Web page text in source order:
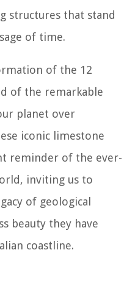
structures that stand
of time.
of the 12
of the remarkable
planet over
iconic limestone
reminder of the ever-
inviting us to
of geological
beauty they have
coastline.